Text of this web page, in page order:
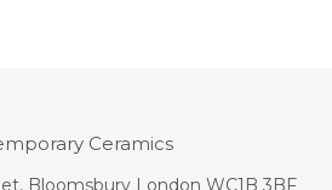
Ceramics
Bloomsbury London WC1B 3BF